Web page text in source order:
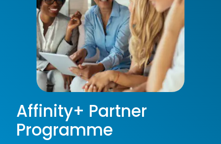
Affinity+ Partner
Programme